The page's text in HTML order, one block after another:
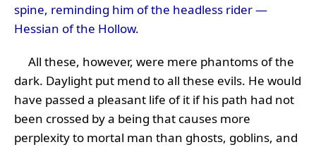
spine, reminding him of the headless rider —
Hessian of the Hollow.
All these, however, were mere phantoms of the
dark. Daylight put mend to all these evils. He would
have passed a pleasant life of it if his path had not
been crossed by a being that causes more
perplexity to mortal man than ghosts, goblins, and